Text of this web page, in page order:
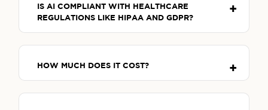
IS AI COMPLIANT WITH HEALTHCARE
REGULATIONS LIKE HIPAA AND GDPR?
HOW MUCH DOES IT COST?